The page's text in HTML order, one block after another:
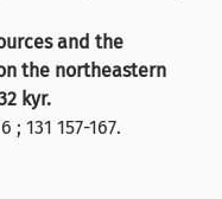
and the
the northeastern
kyr.
; 131 157-167.